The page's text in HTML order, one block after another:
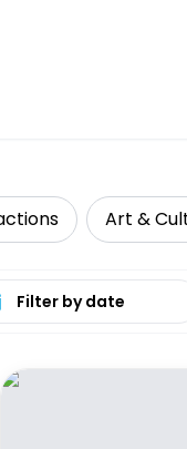
Art &
date range